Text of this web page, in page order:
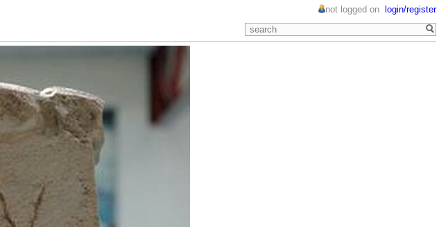
not logged on login/register